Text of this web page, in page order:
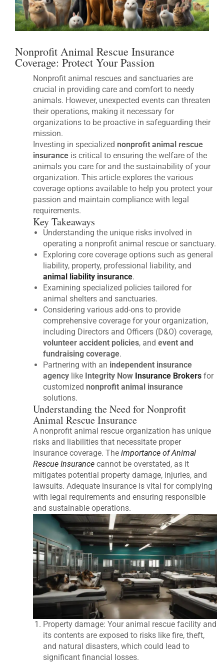
Nonprofit Animal Rescue Insurance
Coverage: Protect Your Passion
Nonprofit animal rescues and sanctuaries are
crucial in providing care and comfort to needy
animals. However, unexpected events can threaten
their operations, making it necessary for
organizations to be proactive in safeguarding their
mission.
Investing in specializednonprofit animal rescue
insurance is critical to ensuring the welfare of the
animals you care for and the sustainability of your
organization. This article explores the various
coverage options available to help you protect your
passion and maintain compliance with legal
requirements.
Key Takeaways
Understanding the unique risks involved in
operating a nonprofit animal rescue or sanctuary.
Exploring core coverage options such as general
liability, property, professional liability, and
animal liability insurance.
Examining specialized policies tailored for
animal shelters and sanctuaries.
Considering various add-ons to provide
comprehensive coverage for your organization,
including Directors and Officers (D&O) coverage,
volunteer accident policies, andevent and
fundraising coverage.
Partnering with an independent insurance
agency like Integrity Now Insurance Brokers for
customizednonprofit animal insurance
solutions.
Understanding the Need for Nonprofit
Animal Rescue Insurance
A nonprofit animal rescue organization has unique
risks and liabilities that necessitate proper
insurance coverage. Theimportance of Animal
Rescue Insurance cannot be overstated, as it
mitigates potential property damage, injuries, and
lawsuits. Adequate insurance is vital for complying
with legal requirements and ensuring responsible
and sustainable operations.
Property damage: Your animal rescue facility and
its contents are exposed to risks like fire, theft,
and natural disasters, which could lead to
significant financial losses.